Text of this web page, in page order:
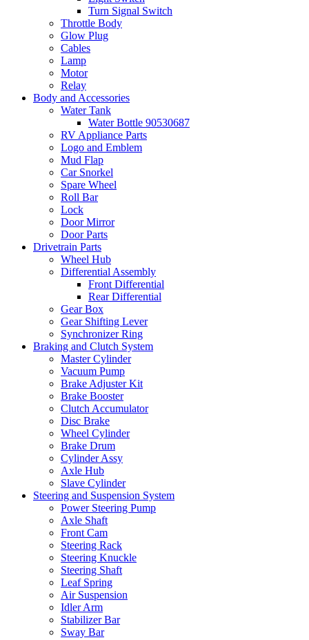
Turn Signal Switch
Throttle Body
Glow Plug
Cables
Lamp
Motor
Relay
Body and Accessories
Water Tank
Water Bottle 90530687
RV Appliance Parts
Logo and Emblem
Mud Flap
Car Snorkel
Spare Wheel
Roll Bar
Lock
Door Mirror
Door Parts
Drivetrain Parts
Wheel Hub
Differential Assembly
Front Differential
Rear Differential
Gear Box
Gear Shifting Lever
Synchronizer Ring
Braking and Clutch System
Master Cylinder
Vacuum Pump
Brake Adjuster Kit
Brake Booster
Clutch Accumulator
Disc Brake
Wheel Cylinder
Brake Drum
Cylinder Assy
Axle Hub
Slave Cylinder
Steering and Suspension System
Power Steering Pump
Axle Shaft
Front Cam
Steering Rack
Steering Knuckle
Steering Shaft
Leaf Spring
Air Suspension
Idler Arm
Stabilizer Bar
Sway Bar